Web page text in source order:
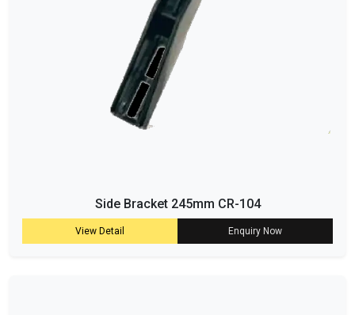
Side Bracket 245mm CR-104
View Detail Enquiry Now